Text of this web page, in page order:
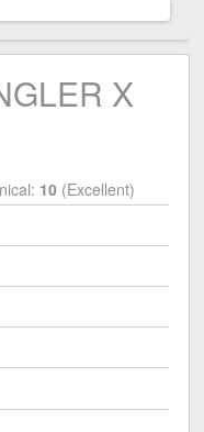
X
10(Excellent)